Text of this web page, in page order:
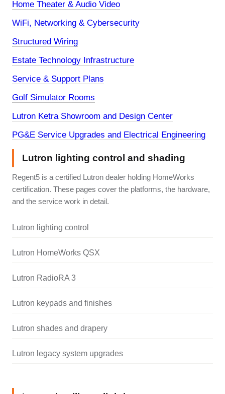
Home Theater & Audio Video
WiFi, Networking & Cybersecurity
Structured Wiring
Estate Technology Infrastructure
Service & Support Plans
Golf Simulator Rooms
Lutron Ketra Showroom and Design Center
PG&E Service Upgrades and Electrical Engineering
Lutron lighting control and shading
Regent5 is a certified Lutron dealer holding HomeWorks
certification. These pages cover the platforms, the hardware,
and the service work in detail.
Lutron lighting control
Lutron HomeWorks QSX
Lutron RadioRA 3
Lutron keypads and finishes
Lutron shades and drapery
Lutron legacy system upgrades